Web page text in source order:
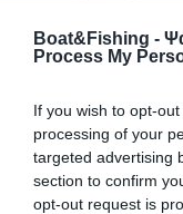
Boat&Fishing -
Process My
If you wish to opt-
processing of your
targeted advertising
section to confirm
opt-out request is